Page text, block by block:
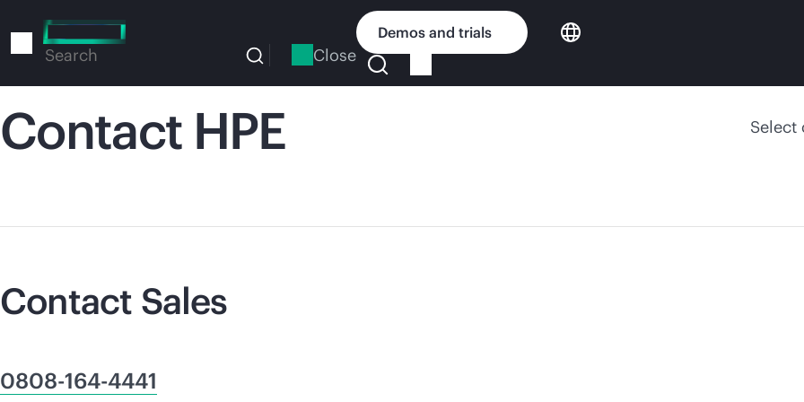
to
Search Close
Demos and trials
Contact HPE Select
Contact Sales
0808-164-4441